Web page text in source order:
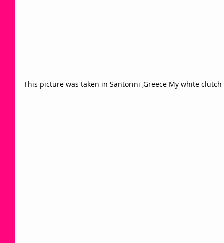
This picture was taken in Santorini ,Greece My white